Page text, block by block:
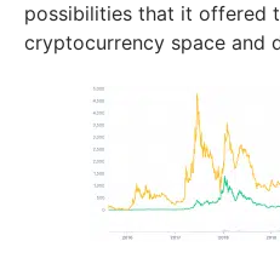
possibilities that it offered
cryptocurrency space and